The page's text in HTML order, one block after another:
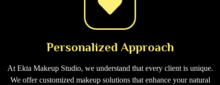
Personalized Approach
At Ekta Makeup Studio, we understand that every client is unique.
We offer customized makeup solutions that enhance your natural